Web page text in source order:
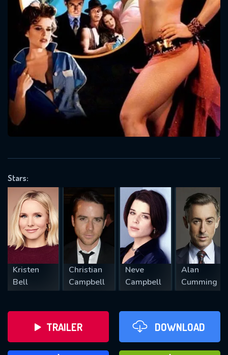
Stars:
Kristen
Bell
Christian
Campbell
Neve
Campbell
Alan
Cumming
TRAILER DOWNLOAD
Message successfully sent. We
will take a look.
CONTACT US
Please fill all fields.
SUBJECT IS REQUIRED
REQUIRED MINIMUM 5 SYMBOLS
SUBMIT